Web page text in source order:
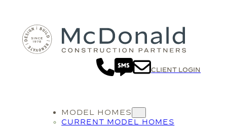
CLIENT LOGIN
MODEL HOMES
CURRENT MODEL HOMES